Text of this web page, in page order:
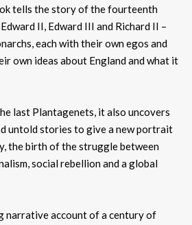
tells the story of the fourteenth
II, Edward III and Richard II –
each with their own egos and
own ideas about England and what it
last Plantagenets, it also uncovers
untold stories to give a new portrait
the birth of the struggle between
social rebellion and a global
narrative account of a century of